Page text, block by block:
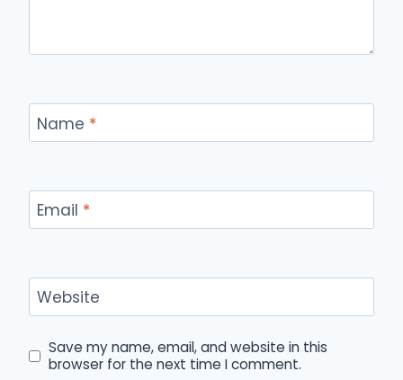
Name *
Email *
Website
Save my name, email, and website in this
browser for the next time I comment.